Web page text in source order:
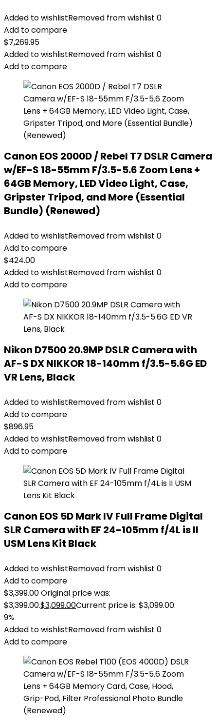
Added to wishlistRemoved from wishlist 0
Add to compare
$7,269.95
Added to wishlistRemoved from wishlist 0
Add to compare
Canon EOS 2000D / Rebel T7 DSLR Camera
w/EF-S 18-55mm F/3.5-5.6 Zoom Lens +
64GB Memory, LED Video Light, Case,
Gripster Tripod, and More (Essential
Bundle) (Renewed)
Added to wishlistRemoved from wishlist 0
Add to compare
$424.00
Added to wishlistRemoved from wishlist 0
Add to compare
Nikon D7500 20.9MP DSLR Camera with
AF-S DX NIKKOR 18-140mm f/3.5-5.6G ED
VR Lens, Black
Added to wishlistRemoved from wishlist 0
Add to compare
$896.95
Added to wishlistRemoved from wishlist 0
Add to compare
Canon EOS 5D Mark IV Full Frame Digital
SLR Camera with EF 24-105mm f/4L is II
USM Lens Kit Black
Added to wishlistRemoved from wishlist 0
Add to compare
$3,399.00Original price was:
$3,399.00.$3,099.00Current price is: $3,099.00.
9%
Added to wishlistRemoved from wishlist 0
Add to compare